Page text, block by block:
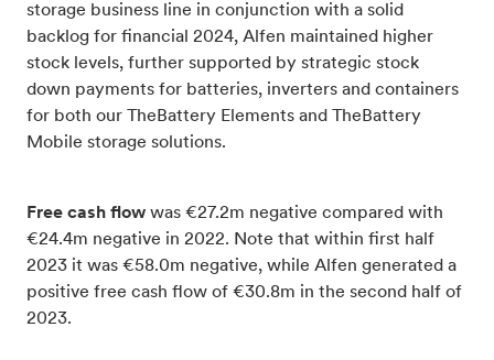
storage business line in conjunction with a solid
backlog for financial 2024, Alfen maintained higher
stock levels, further supported by strategic stock
down payments for batteries, inverters and containers
for both our TheBattery Elements and TheBattery
Mobile storage solutions.
Free cash flow was €27.2m negative compared with
€24.4m negative in 2022. Note that within first half
2023 it was €58.0m negative, while Alfen generated a
positive free cash flow of €30.8m in the second half of
2023.